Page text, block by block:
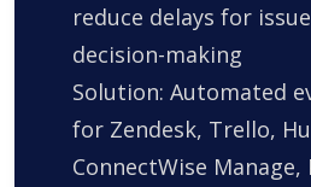
reduce delays for
decision-making
Solution: Automated
for Zendesk, Trello,
ConnectWise Manage,